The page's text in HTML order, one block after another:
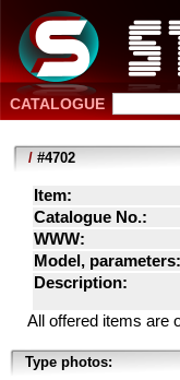
CATALOGUE
/ #4702
Item:
Catalogue No.:
WWW:
Model, parameters:
Description:
All offered items are
Type photos: